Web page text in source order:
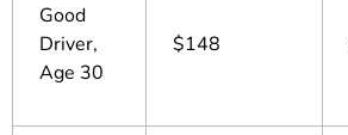
Good
Driver,
Age 30
$148